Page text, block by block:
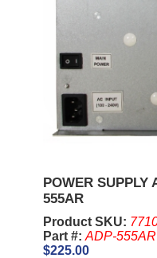
POWER SUPPLY
555AR
Product SKU:
Part #: ADP-555AR
$225.00